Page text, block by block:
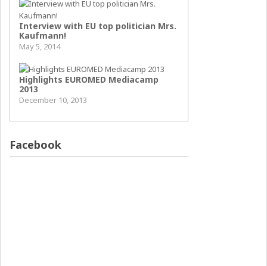
Interview with EU top politician Mrs.
Kaufmann!
May 5, 2014
Highlights EUROMED Mediacamp
2013
December 10, 2013
Facebook